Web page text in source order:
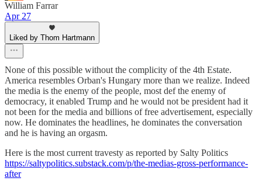
William Farrar
Apr 27
Liked by Thom Hartmann
None of this possible without the complicity of the 4th Estate.
America resembles Orban's Hungary more than we realize. Indeed
the media is the enemy of the people, most def the enemy of
democracy, it enabled Trump and he would not be president had it
not been for the media and billions of free advertisement, especially
now. He dominates the headlines, he dominates the conversation
and he is having an orgasm.
Here is the most current travesty as reported by Salty Politics
https://saltypolitics.substack.com/p/the-medias-gross-performance-
after